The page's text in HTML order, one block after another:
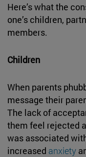
Here’s what the
one’s children,
members.
Children
When parents
message their
The lack of
them feel rejected
was associated
increased anxiety